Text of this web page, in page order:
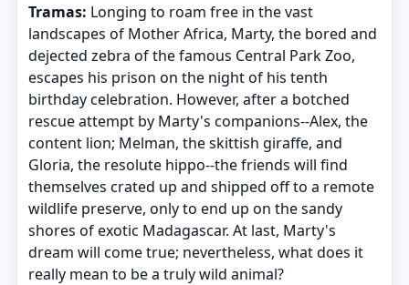
Tramas: Longing to roam free in the vast
landscapes of Mother Africa, Marty, the bored and
dejected zebra of the famous Central Park Zoo,
escapes his prison on the night of his tenth
birthday celebration. However, after a botched
rescue attempt by Marty's companions--Alex, the
content lion; Melman, the skittish giraffe, and
Gloria, the resolute hippo--the friends will find
themselves crated up and shipped off to a remote
wildlife preserve, only to end up on the sandy
shores of exotic Madagascar. At last, Marty's
dream will come true; nevertheless, what does it
really mean to be a truly wild animal?